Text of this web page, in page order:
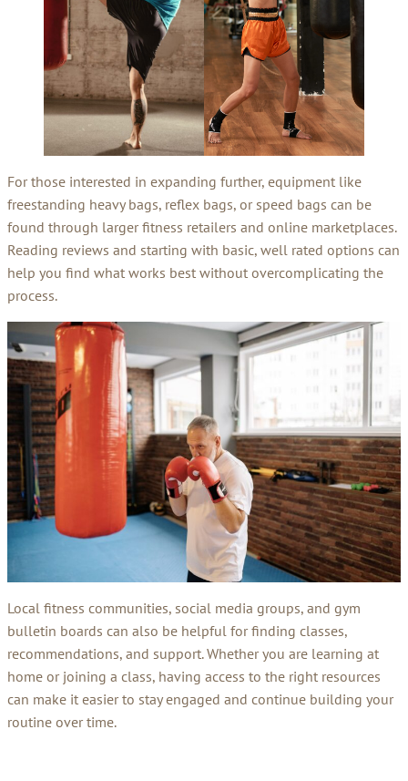
For those interested in expanding further, equipment like
freestanding heavy bags, reflex bags, or speed bags can be
found through larger fitness retailers and online marketplaces.
Reading reviews and starting with basic, well rated options can
help you find what works best without overcomplicating the
process.
Local fitness communities, social media groups, and gym
bulletin boards can also be helpful for finding classes,
recommendations, and support. Whether you are learning at
home or joining a class, having access to the right resources
can make it easier to stay engaged and continue building your
routine over time.